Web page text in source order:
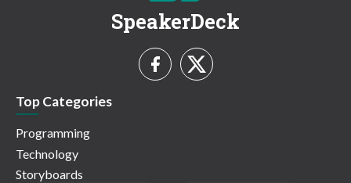
SpeakerDeck
Top Categories
Programming
Technology
Storyboards